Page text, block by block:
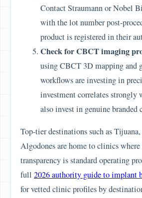
Contact Straumann or Nobel
with the lot number post-
product is registered in their
Check for CBCT imaging
using CBCT 3D mapping and
workflows are investing in
investment correlates
also invest in genuine branded
Top-tier destinations such as
Algodones are home to clinics
transparency is standard operating
full 2026 authority guide to implant
for vetted clinic profiles by